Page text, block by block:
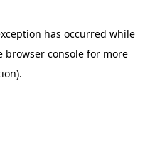
has occurred while
browser console for more